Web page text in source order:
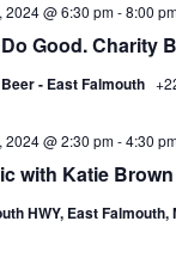
Good. Charity
2024 @ 6:30 pm-8:00
- East Falmouth
with Katie Brown
2024 @ 2:30 pm-4:30
HWY, East Falmouth,